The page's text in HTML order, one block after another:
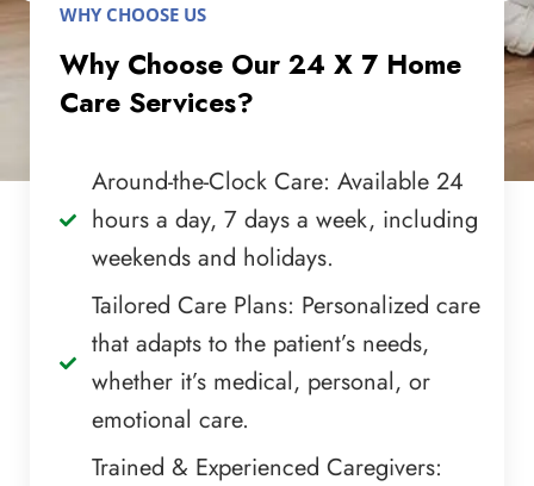
WHY CHOOSE US
Why Choose Our 24 X 7 Home
Care Services?
Around-the-Clock Care: Available 24
hours a day, 7 days a week, including
weekends and holidays.
Tailored Care Plans: Personalized care
that adapts to the patient’s needs,
whether it’s medical, personal, or
emotional care.
Trained & Experienced Caregivers: